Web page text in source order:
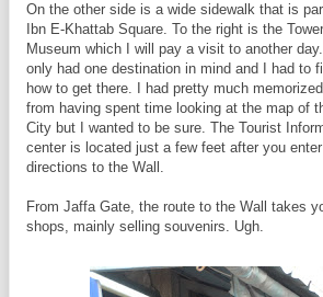
On the other side is a wide sidewalk that is
Ibn E-Khattab Square. To the right is the
Museum which I will pay a visit to another day.
only had one destination in mind and I had to
how to get there. I had pretty much
from having spent time looking at the map of
City but I wanted to be sure. The Tourist
center is located just a few feet after you
directions to the Wall.
From Jaffa Gate, the route to the Wall takes
shops, mainly selling souvenirs. Ugh.